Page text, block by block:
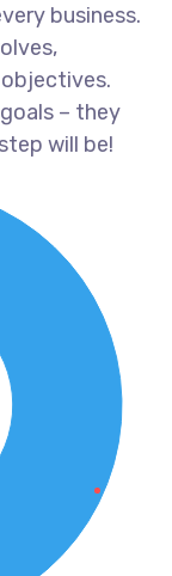
business.
– they
will be!